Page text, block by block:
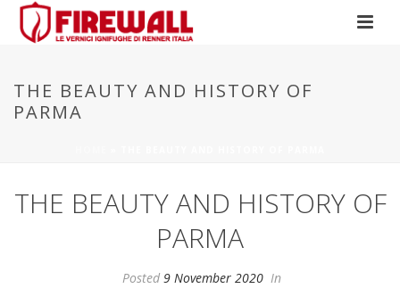
THE BEAUTY AND HISTORY OF
PARMA
THE BEAUTY AND HISTORY OF
PARMA
Posted 9 November 2020 In